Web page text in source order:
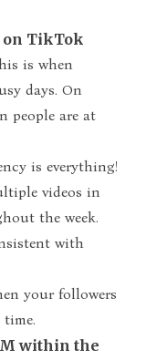
on TikTok
is when
days. On
people are at
is everything!
videos in
the week.
with
your followers
within the